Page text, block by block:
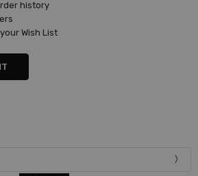
history
Wish List